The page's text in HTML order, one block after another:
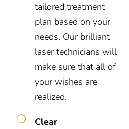
tailored treatment
plan based on your
needs. Our brilliant
laser technicians will
make sure that all of
your wishes are
realized.
Clear